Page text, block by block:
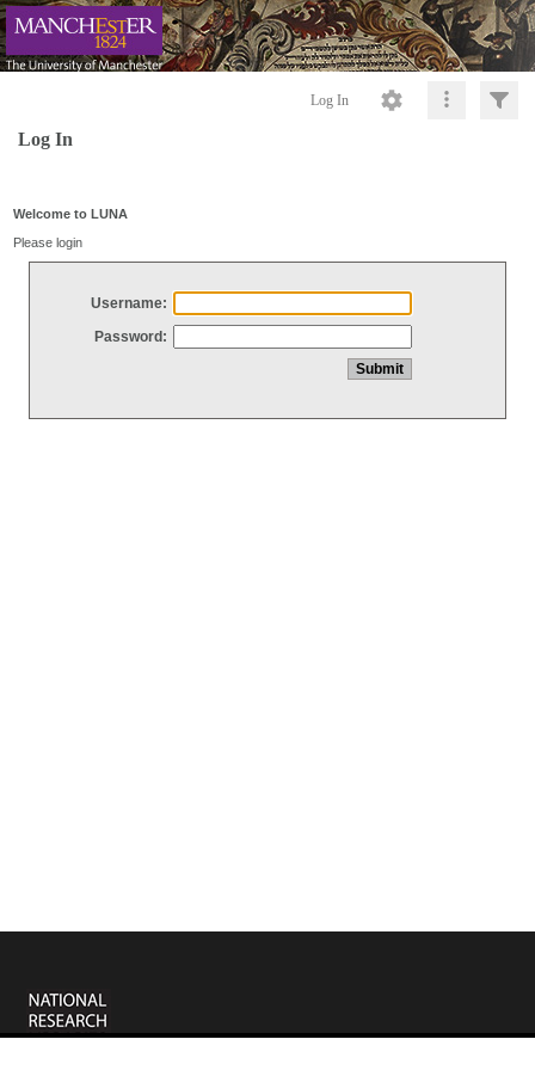
Log In
Log In
Welcome to LUNA
Please login
Username:
Password: